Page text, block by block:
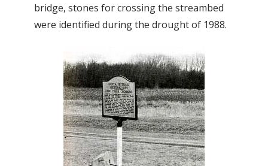
bridge, stones for crossing the streambed
were identified during the drought of 1988.